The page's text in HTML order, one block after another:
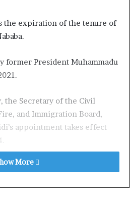
the expiration of the tenure of
former President Muhammadu
the Secretary of the Civil
and Immigration Board,
appointment takes effect
and Commander-in-Chief
More